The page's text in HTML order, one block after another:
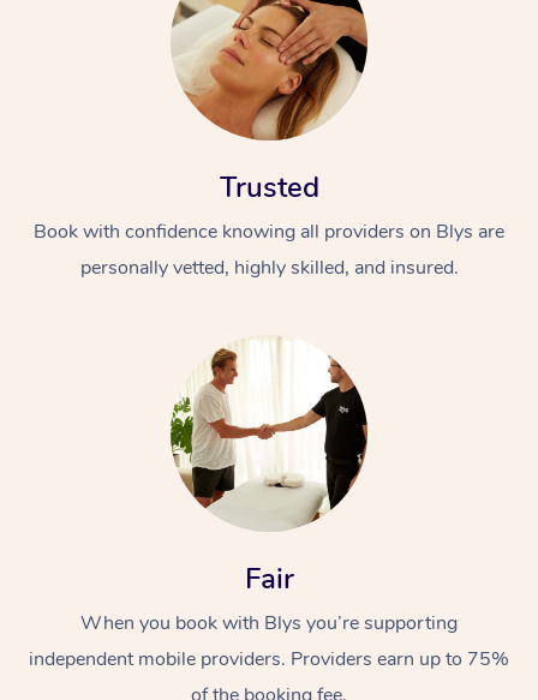
Trusted
Book with confidence knowing all providers on Blys are
personally vetted, highly skilled, and insured.
Fair
When you book with Blys you’re supporting
independent mobile providers. Providers earn up to 75%
At Home
Massage
Swedish Massage
Remedial Massage
Nails
Physiotherapy
Workplace &
Events
Corporate Events
Popular Services
Disability